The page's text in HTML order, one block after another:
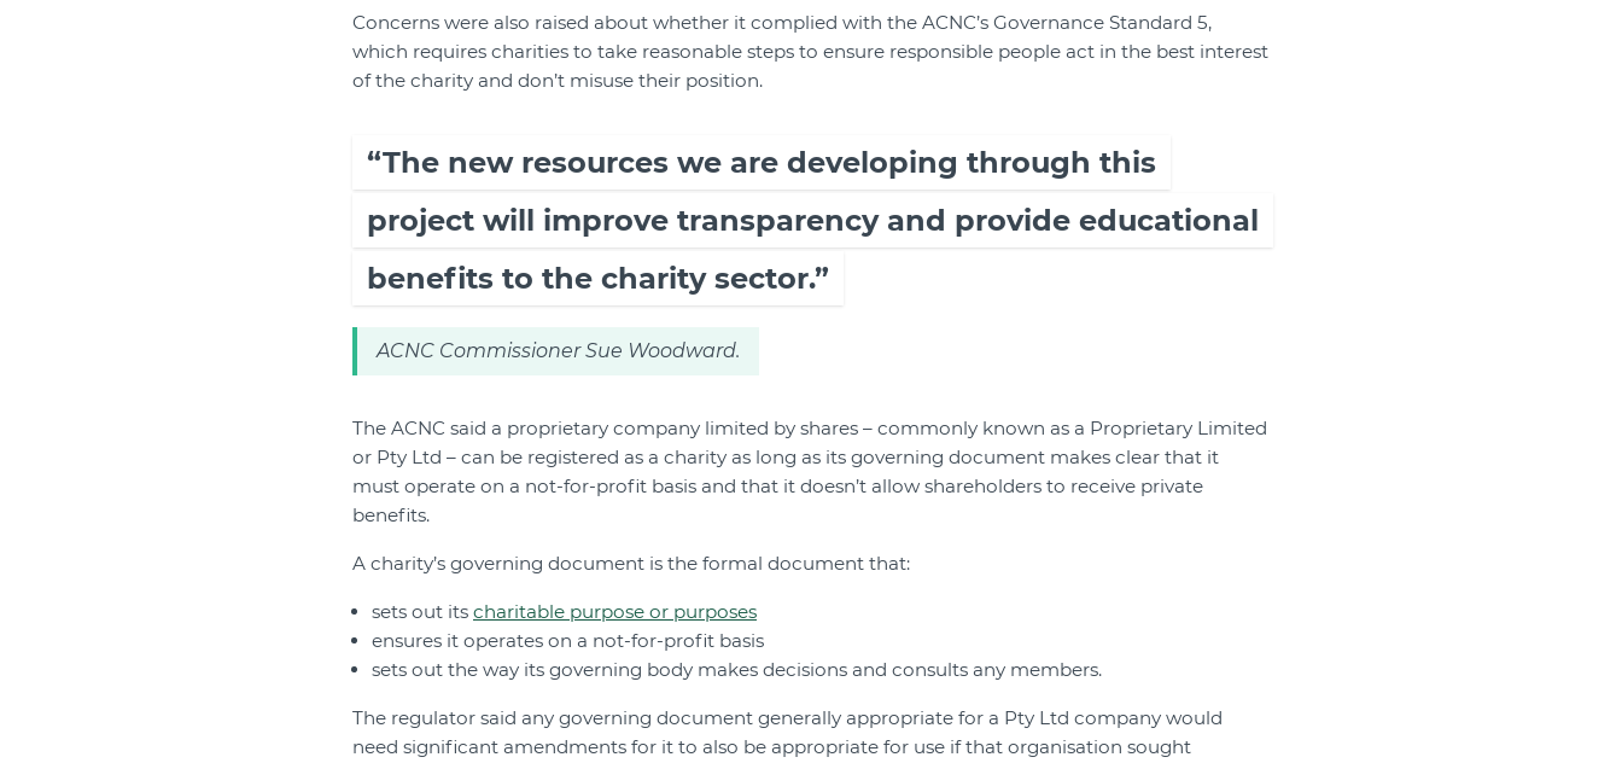
Concerns were also raised about whether it complied with the ACNC’s Governance Standard 5,
which requires charities to take reasonable steps to ensure responsible people act in the best interest
of the charity and don’t misuse their position.
“The new resources we are developing through this
project will improve transparency and provide educational
benefits to the charity sector.”
ACNC Commissioner Sue Woodward.
The ACNC said a proprietary company limited by shares – commonly known as a Proprietary Limited
or Pty Ltd – can be registered as a charity as long as its governing document makes clear that it
must operate on a not-for-profit basis and that it doesn’t allow shareholders to receive private
benefits.
A charity’s governing document is the formal document that:
sets out its charitable purpose or purposes
ensures it operates on a not-for-profit basis
sets out the way its governing body makes decisions and consults any members.
The regulator said any governing document generally appropriate for a Pty Ltd company would
need significant amendments for it to also be appropriate for use if that organisation sought